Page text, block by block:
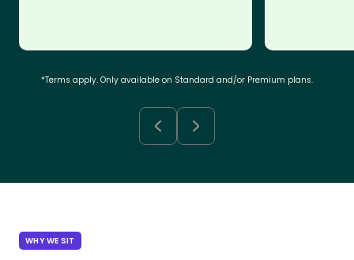
*Terms apply. Only available on Standard and/or Premium plans.
WHY WE SIT